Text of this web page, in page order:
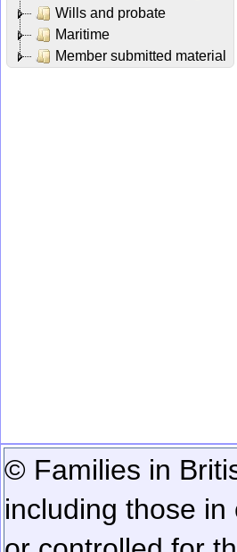
Wills and probate
Maritime
Member submitted material
© Families in
including those